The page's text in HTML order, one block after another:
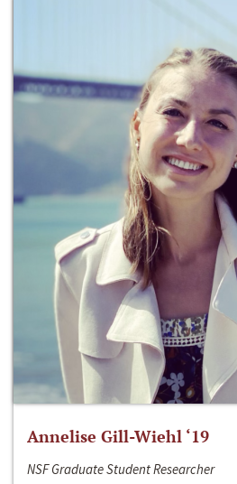
Annelise Gill-Wiehl ‘19
NSF Graduate Student Researcher